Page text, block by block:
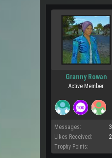
Granny Rowan
Active Member
Messages:
Likes Received:
Trophy Points: